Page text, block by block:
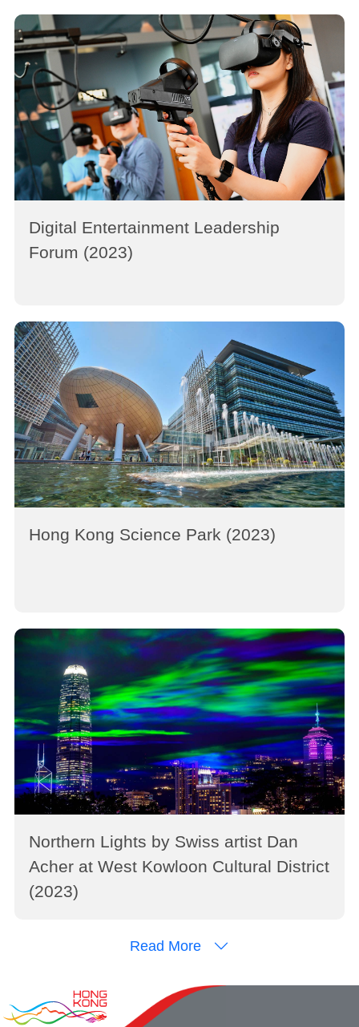
Digital Entertainment Leadership
Forum (2023)
Hong Kong Science Park (2023)
Northern Lights by Swiss artist Dan
Acher at West Kowloon Cultural District
(2023)
Read More